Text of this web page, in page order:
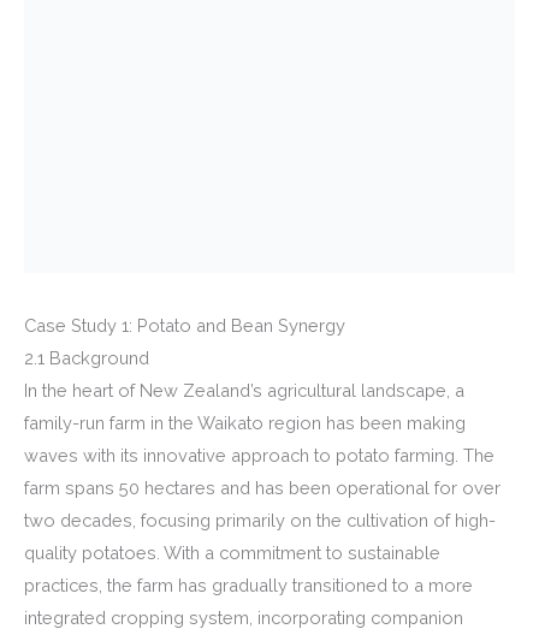
Case Study 1: Potato and Bean Synergy
2.1 Background
In the heart of New Zealand’s agricultural landscape, a
family-run farm in the Waikato region has been making
waves with its innovative approach to potato farming. The
farm spans 50 hectares and has been operational for over
two decades, focusing primarily on the cultivation of high-
quality potatoes. With a commitment to sustainable
practices, the farm has gradually transitioned to a more
integrated cropping system, incorporating companion